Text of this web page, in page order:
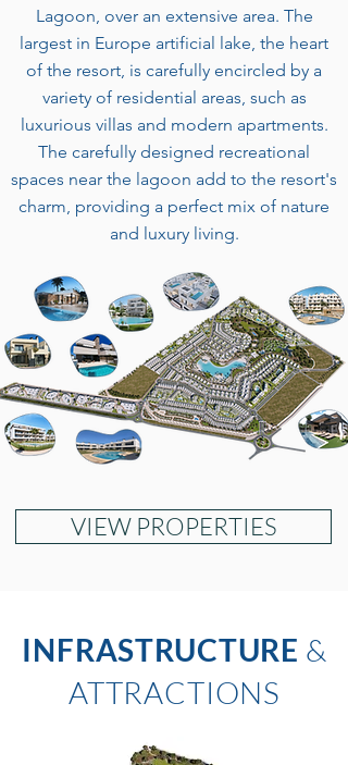
Lagoon, over an extensive area. The
largest in Europe artificial lake, the heart
of the resort, is carefully encircled by a
variety of residential areas, such as
luxurious villas and modern apartments.
The carefully designed recreational
spaces near the lagoon add to the resort's
charm, providing a perfect mix of nature
and luxury living.
VIEW PROPERTIES
INFRASTRUCTURE &
ATTRACTIONS